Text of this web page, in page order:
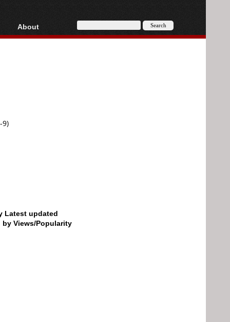
AVCHD
About
About
9)
Latest updated
by Views/Popularity